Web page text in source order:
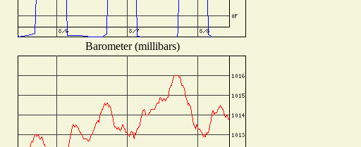
Barometer (millibars)